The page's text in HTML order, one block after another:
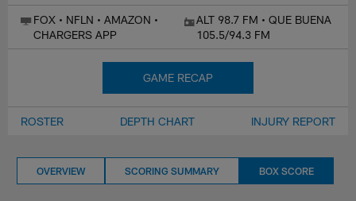
FOX • NFLN • AMAZON •
CHARGERS APP
ALT 98.7 FM • QUE BUENA
105.5/94.3 FM
GAME RECAP
ROSTER DEPTH CHART INJURY REPORT
OVERVIEW SCORING SUMMARY BOX SCORE